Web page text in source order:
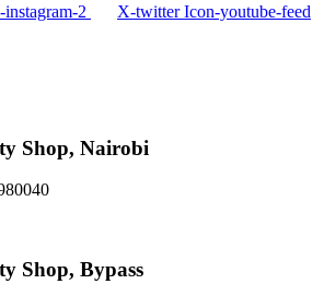
instagram-2 X-twitter Icon-youtube-feed
Shop, Nairobi
Shop, Bypass